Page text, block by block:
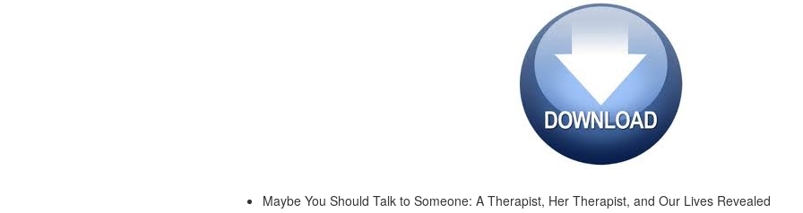
Maybe You Should Talk to Someone: A Therapist, Her Therapist, and Our Lives Revealed